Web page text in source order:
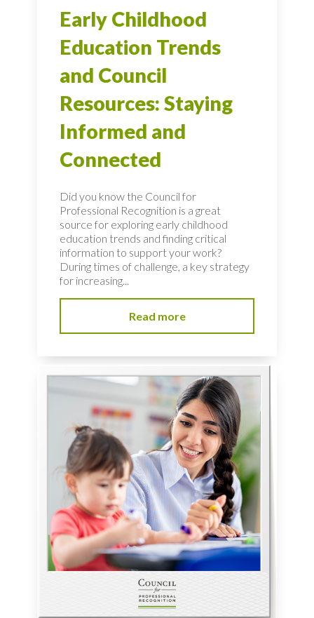
Early Childhood
Education Trends
and Council
Resources: Staying
Informed and
Connected
Did you know the Council for
Professional Recognition is a great
source for exploring early childhood
education trends and finding critical
information to support your work?
During times of challenge, a key strategy
for increasing...
Read more